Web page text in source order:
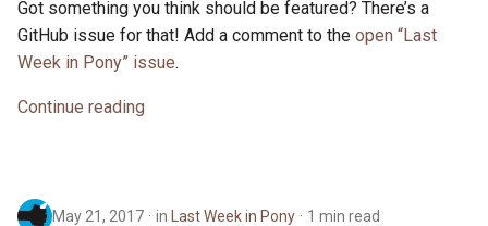
Got something you think should be featured? There’s a
GitHub issue for that! Add a comment to the open “Last
Week in Pony” issue.
Continue reading
May 21, 2017 in Last Week in Pony 1 min read